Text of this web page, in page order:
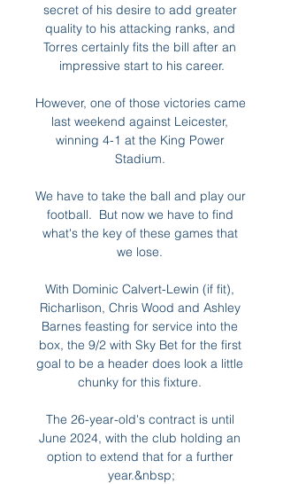
secret of his desire to add greater
quality to his attacking ranks, and
Torres certainly fits the bill after an
impressive start to his career.
However, one of those victories came
last weekend against Leicester,
winning 4-1 at the King Power
Stadium.
We have to take the ball and play our
football.  But now we have to find
what's the key of these games that
we lose.
With Dominic Calvert-Lewin (if fit),
Richarlison, Chris Wood and Ashley
Barnes feasting for service into the
box, the 9/2 with Sky Bet for the first
goal to be a header does look a little
chunky for this fixture.
The 26-year-old's contract is until
June 2024, with the club holding an
option to extend that for a further
year.&nbsp;